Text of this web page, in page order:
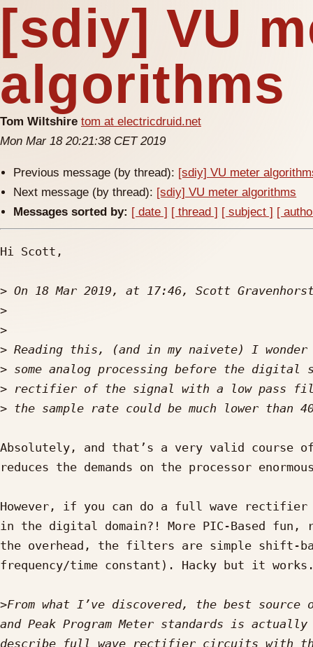
[sdiy] VU
algorithms
Tom Wiltshire tom at electricdruid.net
Mon Mar 18 20:21:38 CET 2019
Previous message (by thread): [sdiy] VU meter
Next message (by thread): [sdiy] VU meter algorithms
Messages sorted by: [ date ] [ thread ] [ subject ] [
Hi Scott,
> On 18 Mar 2019, at 17:46, Scott
>
>
>
>
>
>
Absolutely, and that’s a very valid course
reduces the demands on the processor
However, if you can do a full wave
in the digital domain?! More PIC-Based
the overhead, the filters are simple shift-
frequency/time constant). Hacky but it
>From what I’ve discovered, the best
and Peak Program Meter standards is
describe full wave rectifier circuits with the